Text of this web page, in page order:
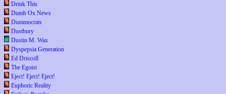
Drink This
Dumb Ox News
Dummocrats
Dustbury
Dustin M. Wax
Dyspepsia Generation
Ed Driscoll
The Egoist
Eject! Eject! Eject!
Euphoric Reality